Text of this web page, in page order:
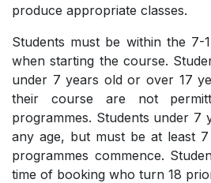
produce appropriate classes.
Students must be within the 7-
when starting the course.
under 7 years old or over 17
their course are not
programmes. Students under 7
any age, but must be at least
programmes commence.
time of booking who turn 18